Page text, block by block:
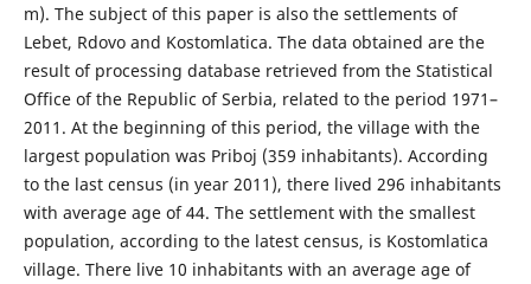
m). The subject of this paper is also the settlements of
Lebet, Rdovo and Kostomlatica. The data obtained are the
result of processing database retrieved from the Statistical
Office of the Republic of Serbia, related to the period 1971–
2011. At the beginning of this period, the village with the
largest population was Priboj (359 inhabitants). According
to the last census (in year 2011), there lived 296 inhabitants
with average age of 44. The settlement with the smallest
population, according to the latest census, is Kostomlatica
village. There live 10 inhabitants with an average age of